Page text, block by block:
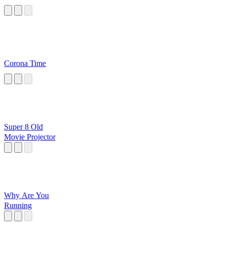
Corona Time
Super 8 Old
Movie Projector
Why Are You
Running